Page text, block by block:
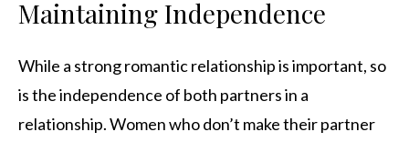
Maintaining Independence
While a strong romantic relationship is important, so
is the independence of both partners in a
relationship. Women who don’t make their partner